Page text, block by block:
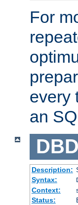
For
every
an
Description:
Syntax:
Context:
Status: